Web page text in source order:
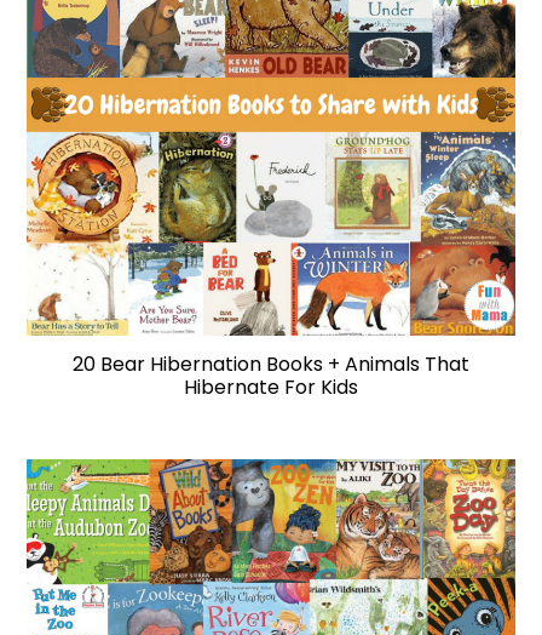
20 Bear Hibernation Books + Animals That
Hibernate For Kids